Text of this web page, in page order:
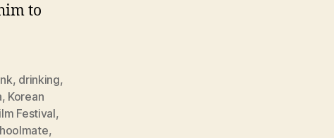
to
, drinking,
, Korean
Festival,
,